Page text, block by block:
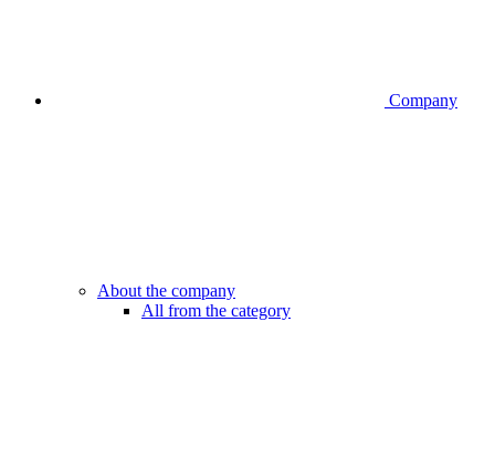
Company
About the company
All from the category